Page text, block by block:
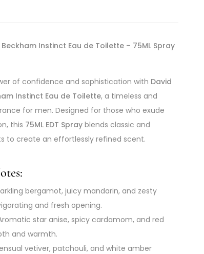
Instinct Eau de Toilette – 75ML Spray
of confidence and sophistication with David
Instinct Eau de Toilette, a timeless and
for men. Designed for those who exude
this 75ML EDT Spray blends classic and
to create an effortlessly refined scent.
bergamot, juicy mandarin, and zesty
and fresh opening.
star anise, spicy cardamom, and red
and warmth.
vetiver, patchouli, and white amber